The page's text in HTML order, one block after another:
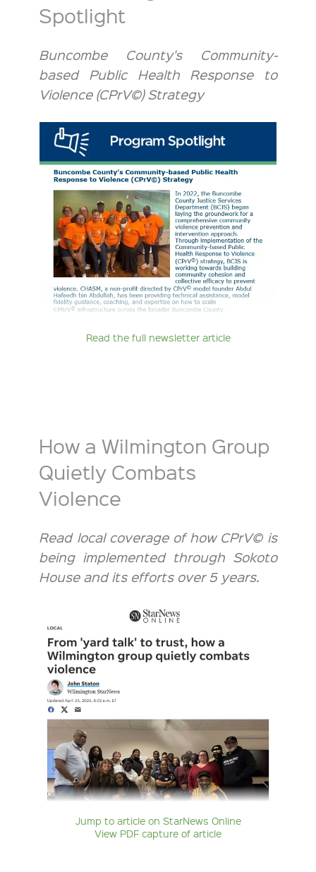
Spotlight
Buncombe County's Community-
based Public Health Response to
Violence (CPrV©) Strategy
Read the full newsletter article
How a Wilmington Group
Quietly Combats
Violence
Read local coverage of how CPrV© is
being implemented through Sokoto
House and its efforts over 5 years.
Jump to article on StarNews Online
View PDF capture of article